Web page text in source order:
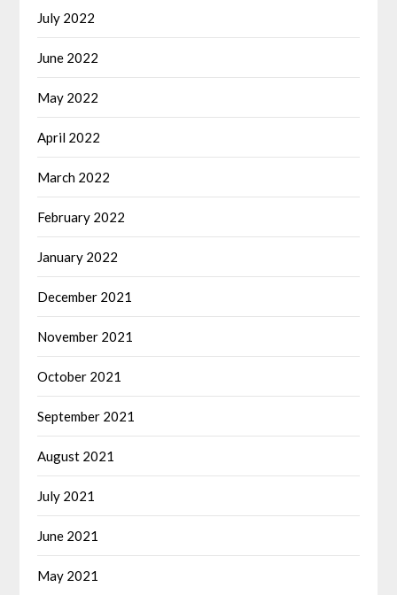
July 2022
June 2022
May 2022
April 2022
March 2022
February 2022
January 2022
December 2021
November 2021
October 2021
September 2021
August 2021
July 2021
June 2021
May 2021